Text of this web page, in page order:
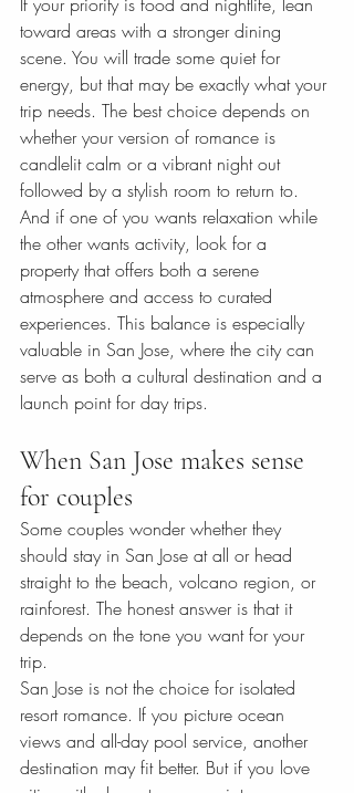
toward areas with a stronger dining
scene. You will trade some quiet for
energy, but that may be exactly what your
trip needs. The best choice depends on
whether your version of romance is
candlelit calm or a vibrant night out
followed by a stylish room to return to.
And if one of you wants relaxation while
the other wants activity, look for a
property that offers both a serene
atmosphere and access to curated
experiences. This balance is especially
valuable in San Jose, where the city can
serve as both a cultural destination and a
launch point for day trips.
When San Jose makes sense
for couples
Some couples wonder whether they
should stay in San Jose at all or head
straight to the beach, volcano region, or
rainforest. The honest answer is that it
depends on the tone you want for your
trip.
San Jose is not the choice for isolated
resort romance. If you picture ocean
views and all-day pool service, another
destination may fit better. But if you love